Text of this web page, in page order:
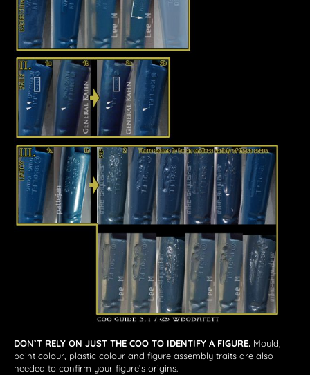
DON’T RELY ON JUST THE COO TO IDENTIFY A FIGURE. Mould,
paint colour, plastic colour and figure assembly traits are also
needed to confirm your figure’s origins.